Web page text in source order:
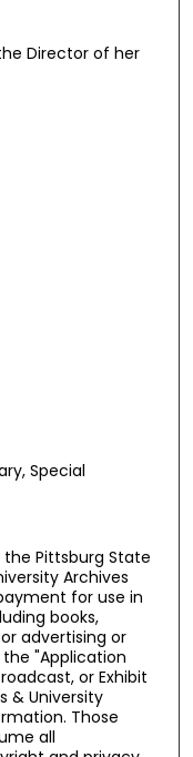
Director of her
Special
Pittsburg State
Archives
for use in
books,
advertising or
"Application
or Exhibit
& University
Those
all